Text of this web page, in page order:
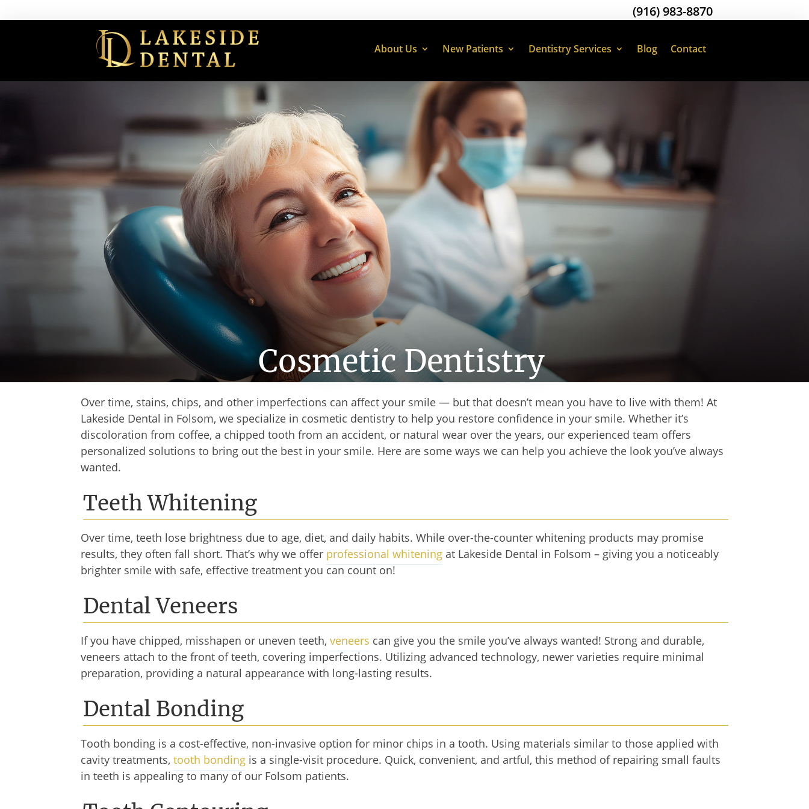
(916) 983-8870
About Us New Patients Dentistry Services Blog Contact
Cosmetic Dentistry
Over time, stains, chips, and other imperfections can affect your smile — but that doesn’t mean you have to live with them! At
Lakeside Dental in Folsom, we specialize in cosmetic dentistry to help you restore confidence in your smile. Whether it’s
discoloration from coffee, a chipped tooth from an accident, or natural wear over the years, our experienced team offers
personalized solutions to bring out the best in your smile. Here are some ways we can help you achieve the look you’ve always
wanted.
Teeth Whitening
Over time, teeth lose brightness due to age, diet, and daily habits. While over-the-counter whitening products may promise
results, they often fall short. That’s why we offer professional whitening at Lakeside Dental in Folsom – giving you a noticeably
brighter smile with safe, effective treatment you can count on!
Dental Veneers
If you have chipped, misshapen or uneven teeth,veneers can give you the smile you’ve always wanted! Strong and durable,
veneers attach to the front of teeth, covering imperfections. Utilizing advanced technology, newer varieties require minimal
preparation, providing a natural appearance with long-lasting results.
Dental Bonding
Tooth bonding is a cost-effective, non-invasive option for minor chips in a tooth. Using materials similar to those applied with
cavity treatments,tooth bonding is a single-visit procedure. Quick, convenient, and artful, this method of repairing small faults
in teeth is appealing to many of our Folsom patients.